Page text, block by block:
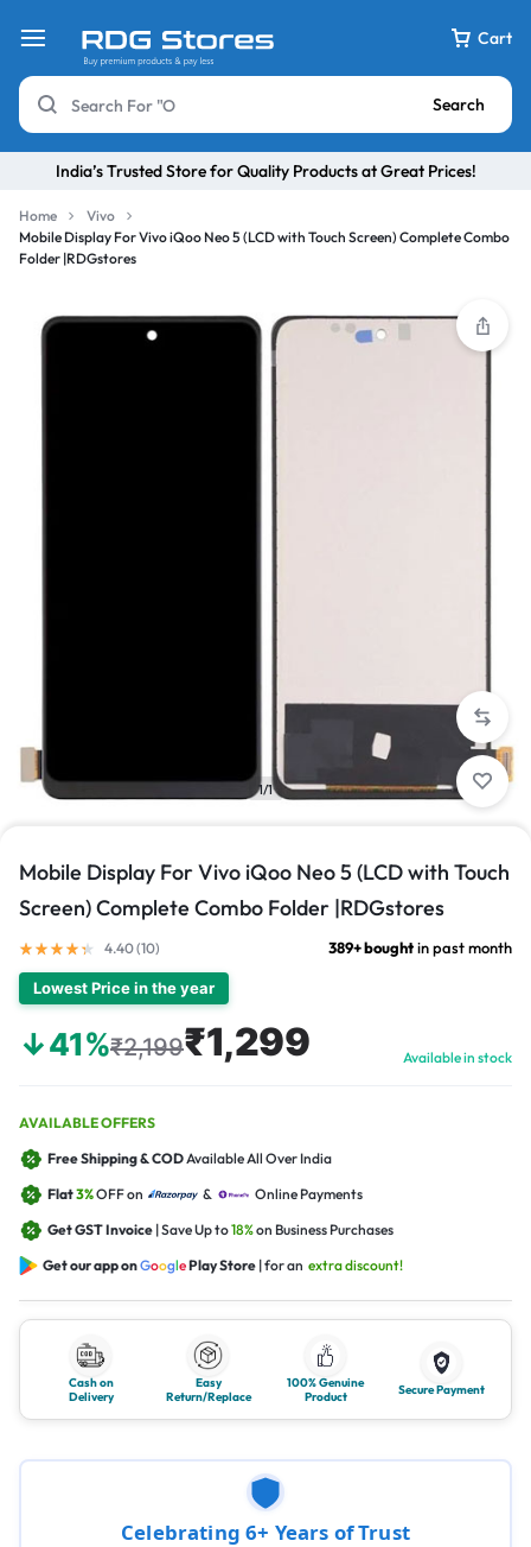
Cart
Search
India’s Trusted Store for Quality Products at Great Prices!
Home
Vivo
Mobile Display For Vivo iQoo Neo 5 (LCD with Touch Screen) Complete Combo
Folder |RDGstores
1/1
Mobile Display For Vivo iQoo Neo 5 (LCD with Touch
Screen) Complete Combo Folder |RDGstores
4.40 (10) 389+ boughtin past month
Lowest Price in the year
↓41%₹2,199₹1,299 Available in stock
AVAILABLE OFFERS
Free Shipping & CODAvailable All Over India
Flat3%OFF on &
Online Payments
Get GST Invoice | Save Up to18%on Business Purchases
Get our app onGooglePlay Store | for an extra discount!
Cash on
Delivery
Easy
Return/Replace
100% Genuine
Product
Secure Payment
Celebrating 6+ Years of Trust